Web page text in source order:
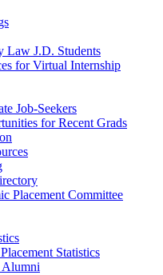
Law J.D. Students
for Virtual Internship
Job-Seekers
for Recent Grads
Placement Committee
Statistics
Alumni